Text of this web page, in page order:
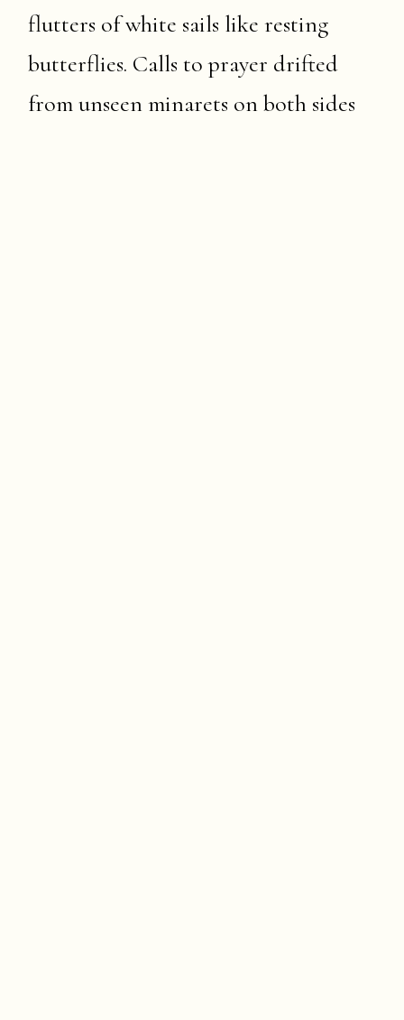
flutters of white sails like resting
butterflies. Calls to prayer drifted
from unseen minarets on both sides